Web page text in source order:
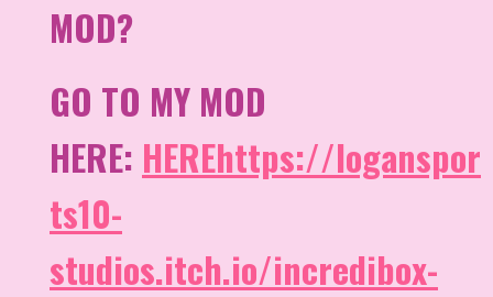
MOD?
GO TO MY MOD
HERE: HEREhttps://loganspor
ts10-
studios.itch.io/incredibox-